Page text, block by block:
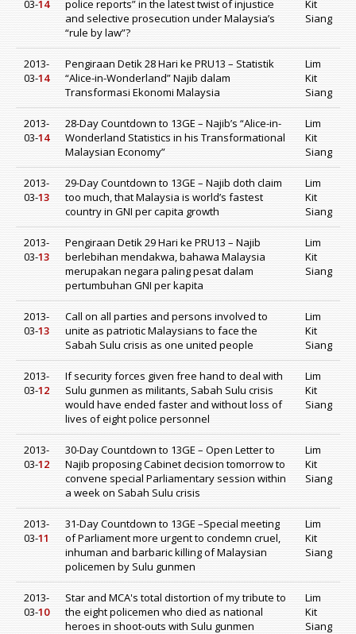
03-14
police reports” in the latest twist of injustice
and selective prosecution under Malaysia’s
“rule by law”?
Kit
Siang
2013-
03-14
Pengiraan Detik 28 Hari ke PRU13 – Statistik
“Alice-in-Wonderland” Najib dalam
Transformasi Ekonomi Malaysia
Lim
Kit
Siang
2013-
03-14
28-Day Countdown to 13GE – Najib’s “Alice-in-
Wonderland Statistics in his Transformational
Malaysian Economy”
Lim
Kit
Siang
2013-
03-13
29-Day Countdown to 13GE – Najib doth claim
too much, that Malaysia is world’s fastest
country in GNI per capita growth
Lim
Kit
Siang
2013-
03-13
Pengiraan Detik 29 Hari ke PRU13 – Najib
berlebihan mendakwa, bahawa Malaysia
merupakan negara paling pesat dalam
pertumbuhan GNI per kapita
Lim
Kit
Siang
2013-
03-13
Call on all parties and persons involved to
unite as patriotic Malaysians to face the
Sabah Sulu crisis as one united people
Lim
Kit
Siang
2013-
03-12
If security forces given free hand to deal with
Sulu gunmen as militants, Sabah Sulu crisis
would have ended faster and without loss of
lives of eight police personnel
Lim
Kit
Siang
2013-
03-12
30-Day Countdown to 13GE – Open Letter to
Najib proposing Cabinet decision tomorrow to
convene special Parliamentary session within
a week on Sabah Sulu crisis
Lim
Kit
Siang
2013-
03-11
31-Day Countdown to 13GE –Special meeting
of Parliament more urgent to condemn cruel,
inhuman and barbaric killing of Malaysian
policemen by Sulu gunmen
Lim
Kit
Siang
2013-
03-10
Star and MCA's total distortion of my tribute to
the eight policemen who died as national
heroes in shoot-outs with Sulu gunmen
Lim
Kit
Siang